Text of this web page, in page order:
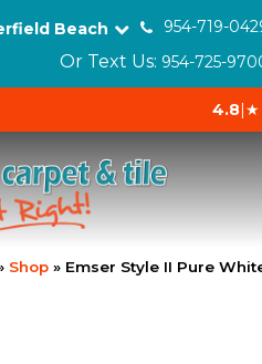
Beach
954-719-
Or Text Us: 954-725-
4.8|
Shop » Emser Style II Pure